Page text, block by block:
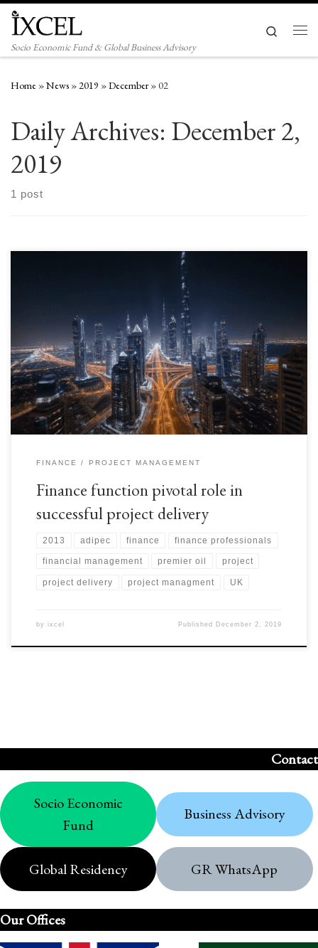
Skip to content
Socio Economic Fund & Global Business Advisory
Search
Home »News »2019 »December »02
Daily Archives: December 2,
2019
1 post
ADIPEC Poster_October 2013 Recently I had the privilege of
presenting, at ADIPEC 2013 in UAE, a paper on how finance function
enhances value of a development project and assist in delivering in time
and at cost. Here is an abstract. Feedback is more than welcome.
FINANCE PROJECT MANAGEMENT
Finance function pivotal role in
successful project delivery
2013 adipec finance finance professionals
financial management premier oil project
project delivery project managment UK
by ixcel Published December 2, 2019
Contact
Socio Economic
Fund
Business Advisory
Global Residency GR WhatsApp
Our Offices